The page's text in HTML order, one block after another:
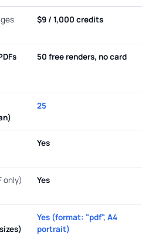
$9 / 1,000 credits
50 free renders, no card
25
Yes
only) Yes
Yes (format: "pdf", A4
portrait)